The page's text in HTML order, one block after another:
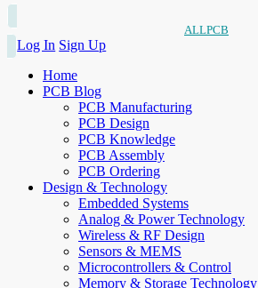
ALLPCB
Log In Sign Up
Home
PCB Blog
PCB Manufacturing
PCB Design
PCB Knowledge
PCB Assembly
PCB Ordering
Design & Technology
Embedded Systems
Analog & Power Technology
Wireless & RF Design
Sensors & MEMS
Microcontrollers & Control
Memory & Storage Technology